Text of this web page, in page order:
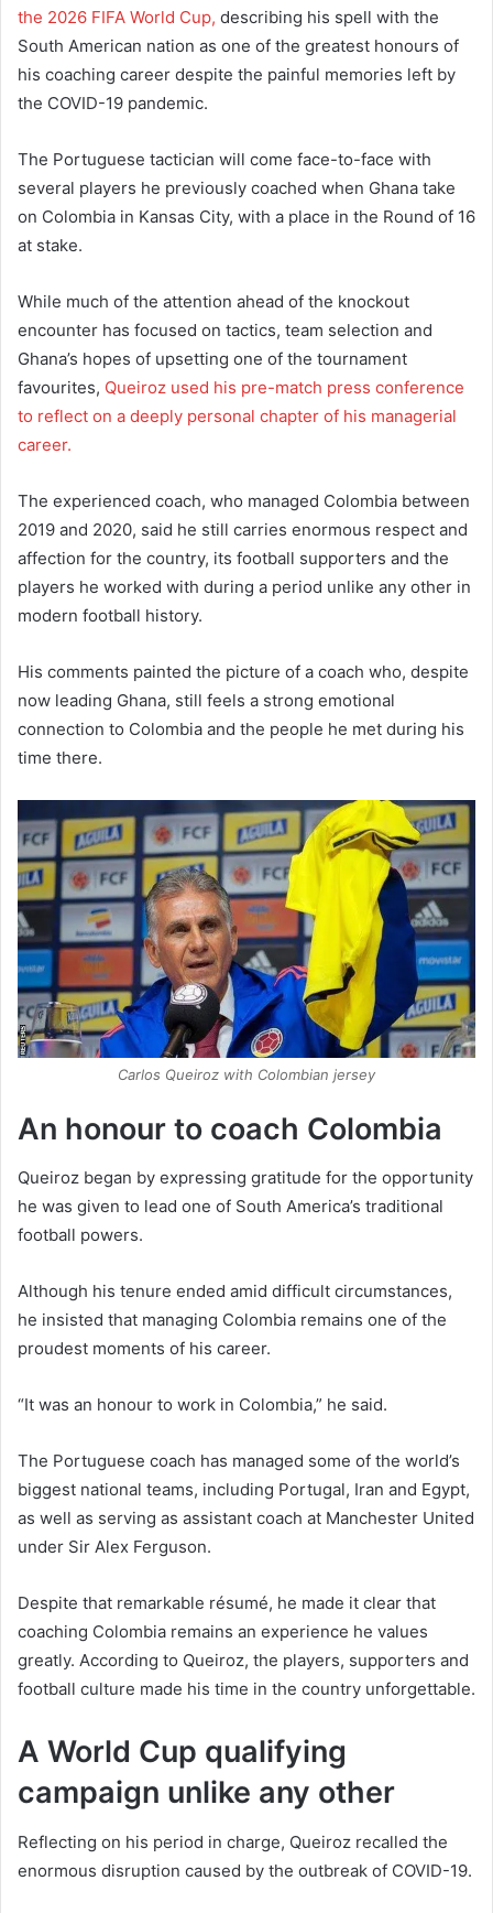
the 2026 FIFA World Cup, describing his spell with the
South American nation as one of the greatest honours of
his coaching career despite the painful memories left by
the COVID-19 pandemic.
The Portuguese tactician will come face-to-face with
several players he previously coached when Ghana take
on Colombia in Kansas City, with a place in the Round of 16
at stake.
While much of the attention ahead of the knockout
encounter has focused on tactics, team selection and
Ghana’s hopes of upsetting one of the tournament
favourites, Queiroz used his pre-match press conference
to reflect on a deeply personal chapter of his managerial
career.
The experienced coach, who managed Colombia between
2019 and 2020, said he still carries enormous respect and
affection for the country, its football supporters and the
players he worked with during a period unlike any other in
modern football history.
His comments painted the picture of a coach who, despite
now leading Ghana, still feels a strong emotional
connection to Colombia and the people he met during his
time there.
Carlos Queiroz with Colombian jersey
An honour to coach Colombia
Queiroz began by expressing gratitude for the opportunity
he was given to lead one of South America’s traditional
football powers.
Although his tenure ended amid difficult circumstances,
he insisted that managing Colombia remains one of the
proudest moments of his career.
“It was an honour to work in Colombia,” he said.
The Portuguese coach has managed some of the world’s
biggest national teams, including Portugal, Iran and Egypt,
as well as serving as assistant coach at Manchester United
under Sir Alex Ferguson.
Despite that remarkable résumé, he made it clear that
coaching Colombia remains an experience he values
greatly. According to Queiroz, the players, supporters and
football culture made his time in the country unforgettable.
A World Cup qualifying
campaign unlike any other
Reflecting on his period in charge, Queiroz recalled the
enormous disruption caused by the outbreak of COVID-19.